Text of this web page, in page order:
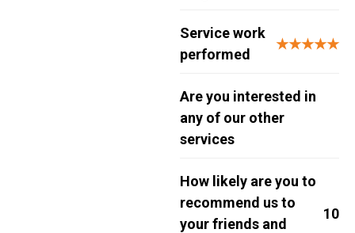
Service work
performed
★★★★★
Are you interested in
any of our other
services
How likely are you to
recommend us to
your friends and
10